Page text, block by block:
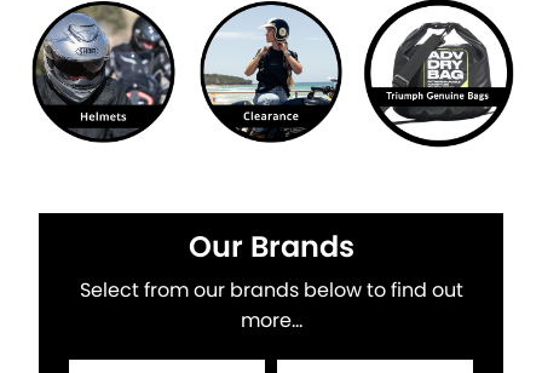
Our Brands
Select from our brands below to find out
more...